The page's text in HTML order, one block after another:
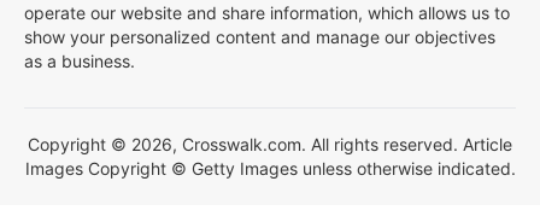
operate our website and share information, which allows us to
show your personalized content and manage our objectives
as a business.
Copyright © 2026, Crosswalk.com. All rights reserved. Article
Images Copyright © Getty Images unless otherwise indicated.